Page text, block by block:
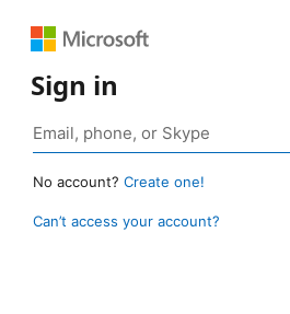
Sign in
No account? Create one!
Can’t access your account?